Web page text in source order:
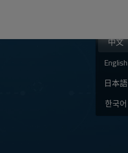
中文
English
日本語
한국어